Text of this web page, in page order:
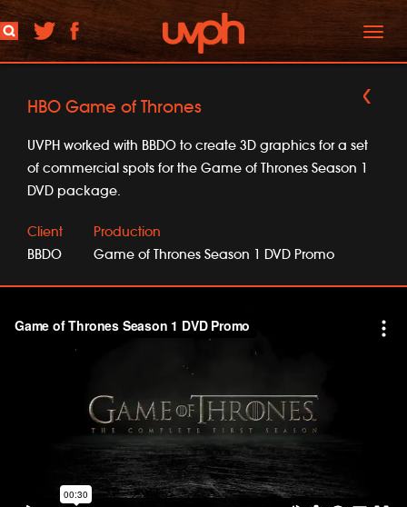
Toggle
HBO Game of Thrones
UVPH worked with BBDO to create 3D graphics for a set
of commercial spots for the Game of Thrones Season 1
DVD package.
Client
BBDO
Production
Game of Thrones Season 1 DVD Promo